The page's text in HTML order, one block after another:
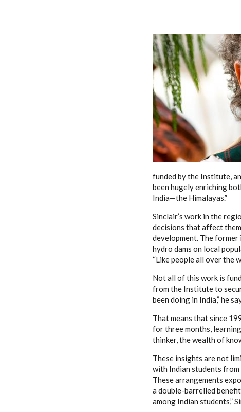
funded by the Institute,
been hugely enriching
India—the Himalayas.”
Sinclair’s work in the
decisions that affect
development. The
hydro dams on local
“Like people all over the
Not all of this work is
from the Institute to
been doing in India,” he
That means that since
for three months,
thinker, the wealth of
These insights are not
with Indian students
These arrangements
a double-barrelled
among Indian students,”